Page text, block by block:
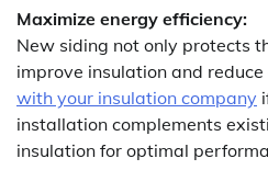
Maximize energy efficiency:
New siding not only protects
improve insulation and
with your insulation company
installation complements
insulation for optimal